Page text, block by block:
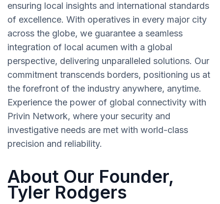
ensuring local insights and international standards
of excellence. With operatives in every major city
across the globe, we guarantee a seamless
integration of local acumen with a global
perspective, delivering unparalleled solutions. Our
commitment transcends borders, positioning us at
the forefront of the industry anywhere, anytime.
Experience the power of global connectivity with
Privin Network, where your security and
investigative needs are met with world-class
precision and reliability.
About Our Founder,
Tyler Rodgers